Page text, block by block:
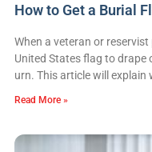
How to Get a Burial
When a veteran or
United States flag to drape
urn. This article will explain
Read More »